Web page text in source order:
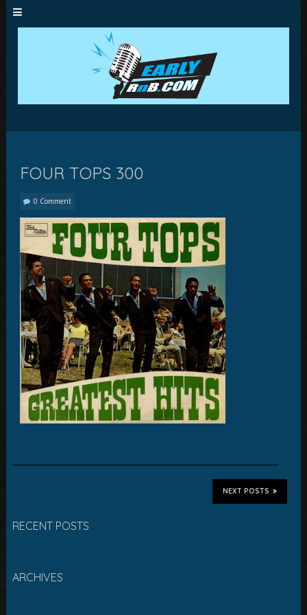
FOUR TOPS 300
0 Comment
NEXT POSTS
RECENT POSTS
ARCHIVES